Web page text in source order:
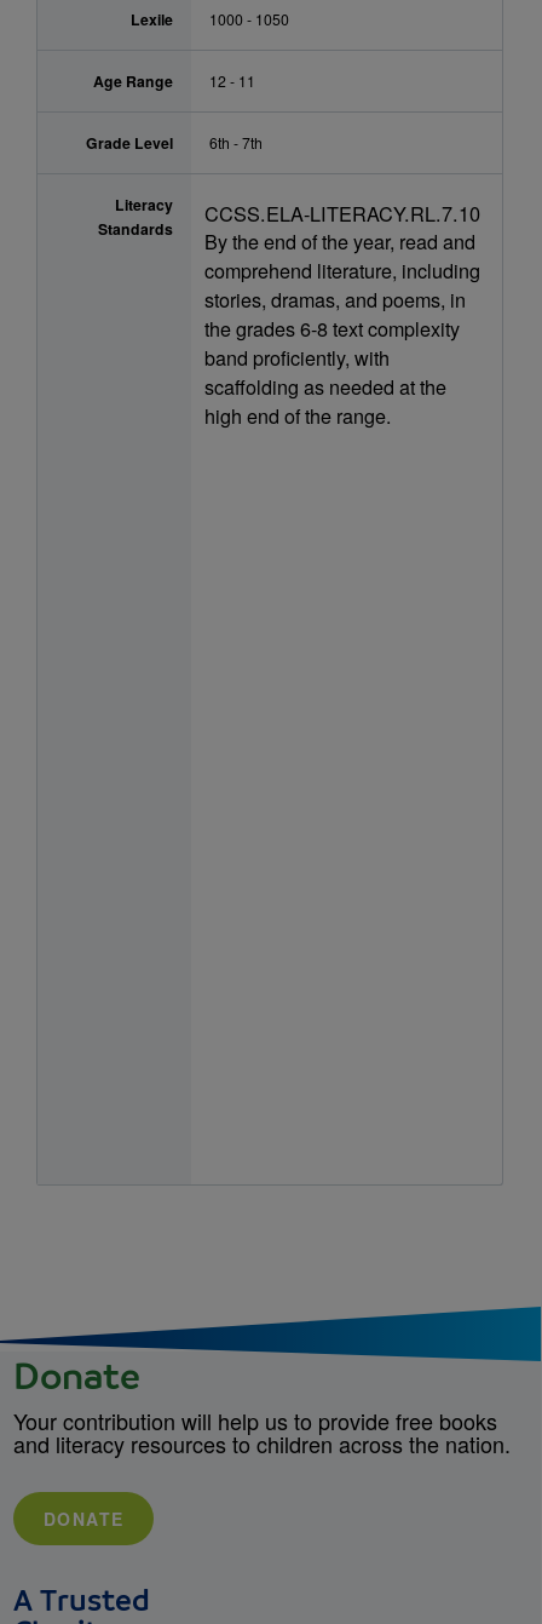
Lexile 1000 - 1050
Age Range 12 - 11
Grade Level 6th - 7th
Literacy
Standards
CCSS.ELA-LITERACY.RL.7.10
By the end of the year, read and
comprehend literature, including
stories, dramas, and poems, in
the grades 6-8 text complexity
band proficiently, with
scaffolding as needed at the
high end of the range.
Donate
Your contribution will help us to provide free books
and literacy resources to children across the nation.
DONATE
A Trusted